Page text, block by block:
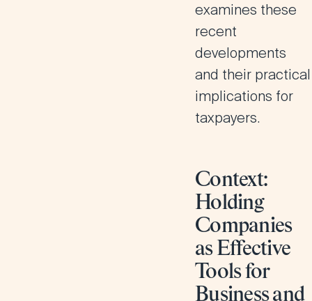
examines these
recent
developments
and their practical
implications for
taxpayers.
Context:
Holding
Companies
as Effective
Tools for
Business and